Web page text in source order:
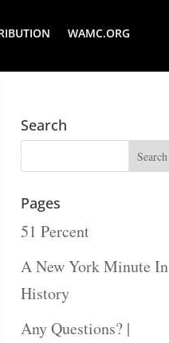
WAMC.ORG
Search
Pages
51 Percent
A New York Minute In
History
Any Questions? |